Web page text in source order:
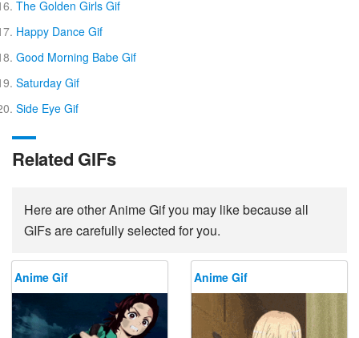
The Golden Girls Gif
Happy Dance Gif
Good Morning Babe Gif
Saturday Gif
Side Eye Gif
Related GIFs
Here are other Anime Gif you may like because all
GIFs are carefully selected for you.
Anime Gif Anime Gif